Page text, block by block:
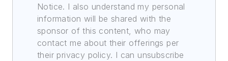
Notice. I also understand my personal
information will be shared with the
sponsor of this content, who may
contact me about their offerings per
their privacy policy. I can unsubscribe